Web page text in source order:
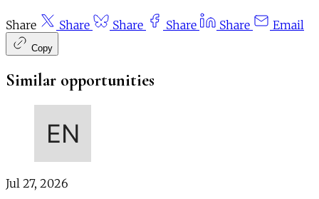
Share Share Share Share Share Email
Copy
Similar opportunities
Jul 27, 2026